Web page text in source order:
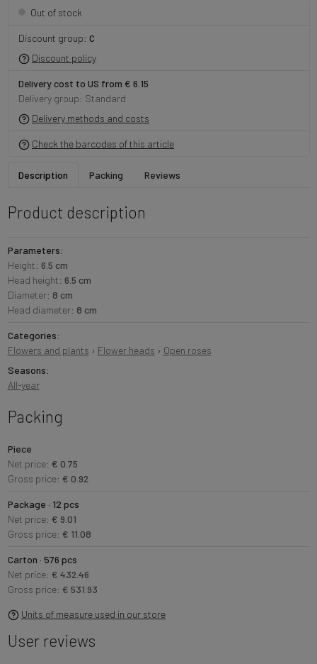
Out of stock
Discount group: C
Discount policy
Delivery cost to US from € 6.15
Delivery group: Standard
Delivery methods and costs
Check the barcodes of this article
Description Packing Reviews
Product description
Parameters:
Height: 6.5 cm
Head height: 6.5 cm
Diameter: 8 cm
Head diameter: 8 cm
Categories:
Flowers and plants › Flower heads › Open roses
Seasons:
All-year
Packing
Piece
Net price: € 0.75
Gross price: € 0.92
Package · 12 pcs
Net price: € 9.01
Gross price: € 11.08
Carton · 576 pcs
Net price: € 432.46
Gross price: € 531.93
Units of measure used in our store
User reviews